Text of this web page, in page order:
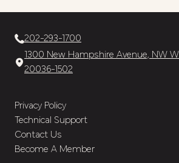
202-293-1700
1300 New Hampshire Avenue, NW
20036-1502
Privacy Policy
Technical Support
Contact Us
Become A Member